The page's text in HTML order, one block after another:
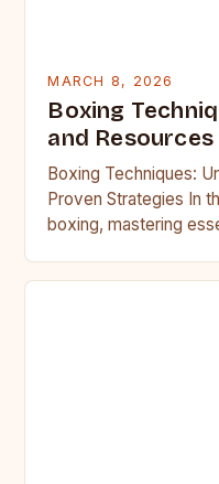
MARCH 8, 2026
Boxing
and Resources
Boxing Techniques:
Proven Strategies In
boxing, mastering